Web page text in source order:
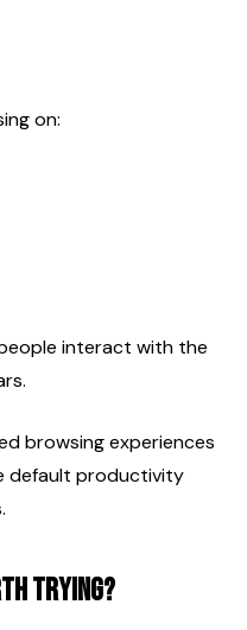
on:
interact with the
browsing experiences
default productivity
Trying?